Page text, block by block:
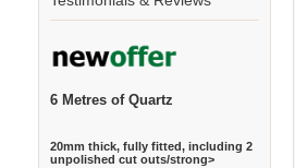
6 Metres of Quartz
20mm thick, fully fitted, including 2
unpolished cut outs/strong>